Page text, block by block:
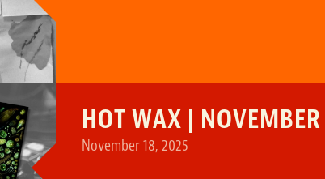
HOT WAX |
November 18, 2025